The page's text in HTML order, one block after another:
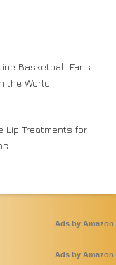
Basketball Fans
the World
Lip Treatments for
Ads by Amazon
Ads by Amazon